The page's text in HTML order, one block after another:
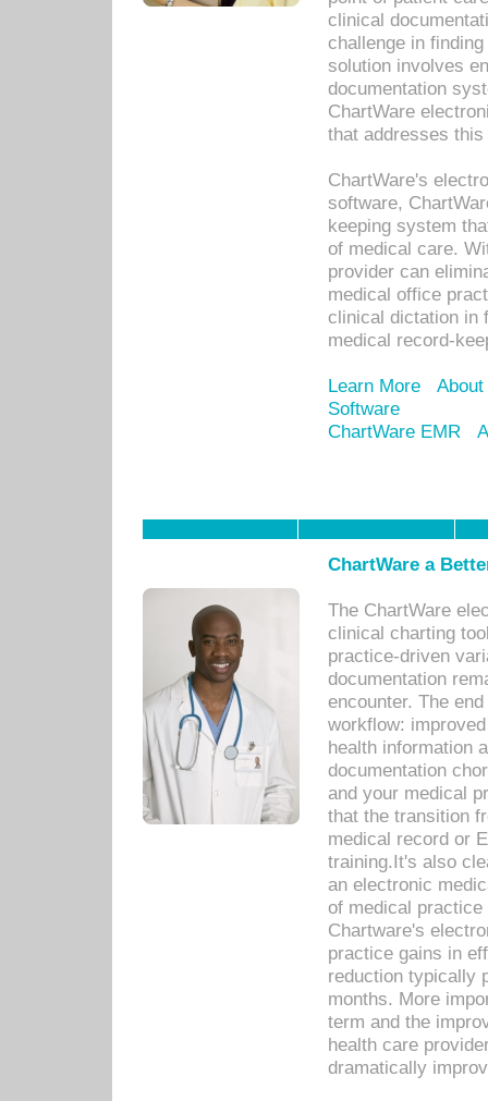
clinical
challenge in
solution involves
documentation
ChartWare
that addresses this
ChartWare's
software,
keeping system
of medical care.
provider can
medical office
clinical dictation in
medical record-
Learn More
Software
ChartWare EMR
ChartWare a
The ChartWare
clinical charting
practice-driven
documentation
encounter. The
workflow:
health information
documentation
and your medical
that the transition
medical record or
training.It's also
an electronic
of medical
Chartware's
practice gains in
reduction typically
months. More
term and the
health care
dramatically